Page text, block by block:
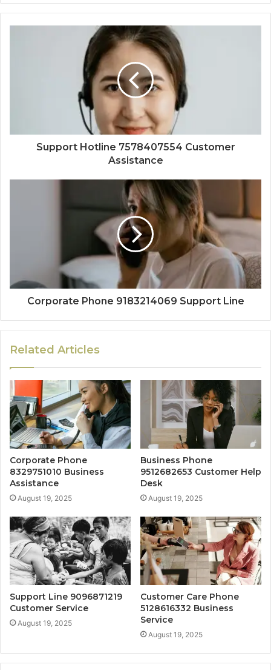
Support Hotline 7578407554 Customer
Assistance
Corporate Phone 9183214069 Support Line
Related Articles
Corporate Phone
8329751010 Business
Assistance
August 19, 2025
Business Phone
9512682653 Customer Help
Desk
August 19, 2025
Support Line 9096871219
Customer Service
August 19, 2025
Customer Care Phone
5128616332 Business
Service
August 19, 2025